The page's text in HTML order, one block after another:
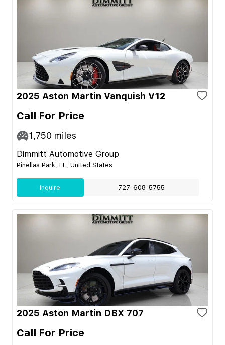
2025 Aston Martin Vanquish V12
Call For Price
1,750 miles
Dimmitt Automotive Group
Pinellas Park, FL, United States
Inquire 727-608-5755
2025 Aston Martin DBX 707
Call For Price